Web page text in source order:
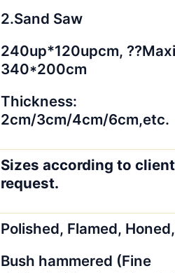
2.Sand Saw
240up*120upcm,
340*200cm
Thickness:
2cm/3cm/4cm/6cm,etc.
Sizes according to
request.
Polished, Flamed,
Bush hammered (Fine